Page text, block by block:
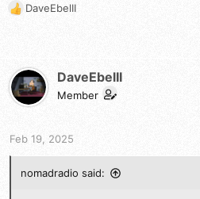
R
i
o
:
DaveEbelII
DaveEbelII
Member
Feb 19, 2025
nomadradio said: